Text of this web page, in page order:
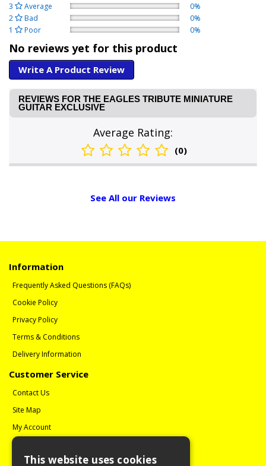
3
Average
0%
2
Bad
0%
1
Poor 0%
No reviews yet for this product
Write A Product Review
REVIEWS FOR THE EAGLES TRIBUTE MINIATURE
GUITAR EXCLUSIVE
Average Rating:
(0)
See All our Reviews
Information
Frequently Asked Questions (FAQs)
Cookie Policy
Privacy Policy
Terms & Conditions
Delivery Information
Customer Service
Contact Us
Site Map
My Account
Reviews
This website uses cookies